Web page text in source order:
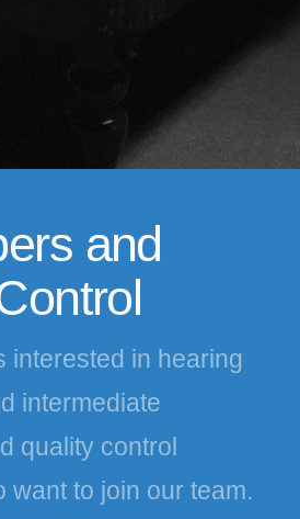
and
interested in hearing
intermediate
quality control
want to join our team.